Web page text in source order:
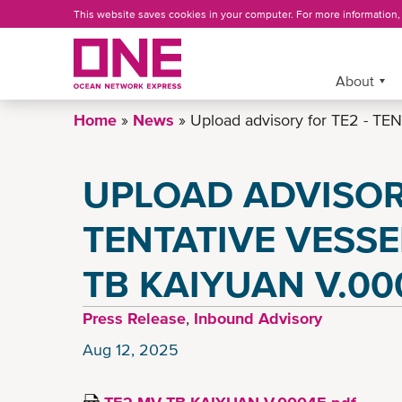
to
This website saves cookies in your computer. For more
About
Home News Upload advisory for TE2 -
UPLOAD
TENTATIVE
TB KAIYUAN
Press Release, Inbound Advisory
Aug 12, 2025